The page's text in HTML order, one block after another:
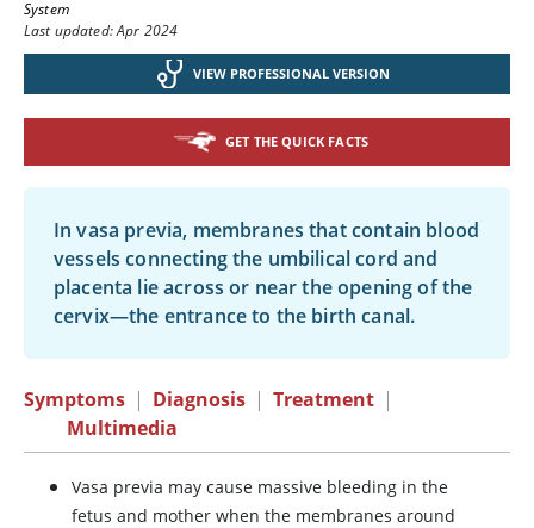
System
Last updated: Apr 2024
VIEW PROFESSIONAL VERSION
GET THE QUICK FACTS
In vasa previa, membranes that contain blood
vessels connecting the umbilical cord and
placenta lie across or near the opening of the
cervix—the entrance to the birth canal.
Symptoms | Diagnosis | Treatment |
Multimedia
Vasa previa may cause massive bleeding in the
fetus and mother when the membranes around